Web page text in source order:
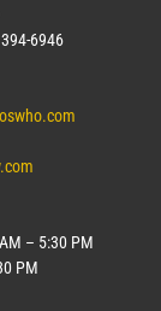
6946
– 5:30 PM
PM